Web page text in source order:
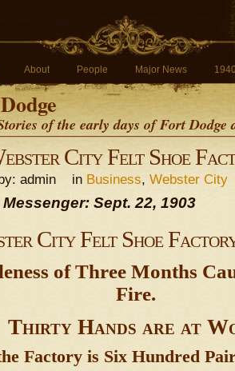
About People Major News
of the early days of Fort
City Felt Shoe
admin in Business, Webster City
Sept. 22, 1903
City Felt Shoe
of Three Months
Fire.
Thirty Hands are at
Factory is Six Hundred